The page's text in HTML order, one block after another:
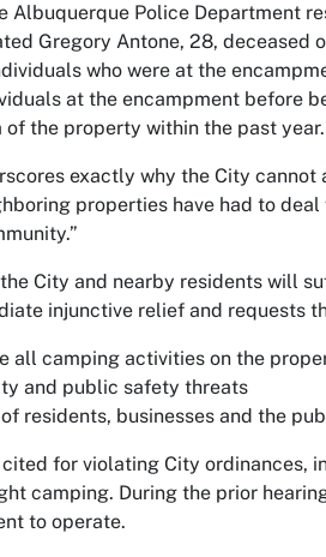
Albuquerque Police Department
Gregory Antone, 28, deceased
who were at the
at the encampment before
the property within the past year.
exactly why the City
properties have had to
City and nearby residents will
injunctive relief and requests
all camping activities on the
and public safety threats
residents, businesses and the
for violating City ordinances,
camping. During the prior
to operate.